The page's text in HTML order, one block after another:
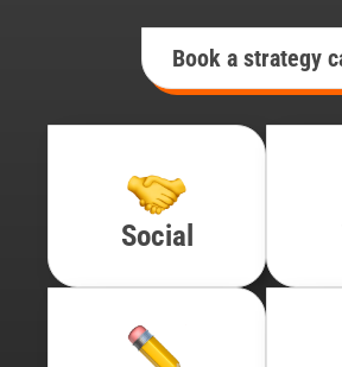
Book a strategy
Social